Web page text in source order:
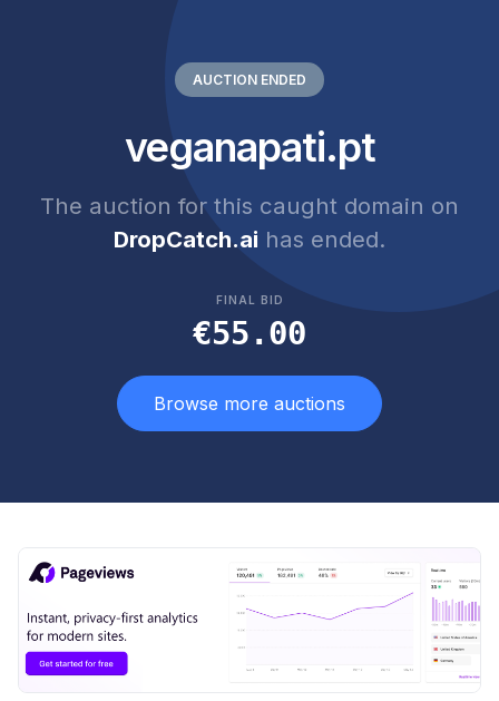
AUCTION ENDED
veganapati.pt
The auction for this caught domain on
DropCatch.ai has ended.
FINAL BID
€55.00
Browse more auctions